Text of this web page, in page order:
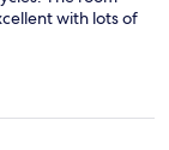
with lots of